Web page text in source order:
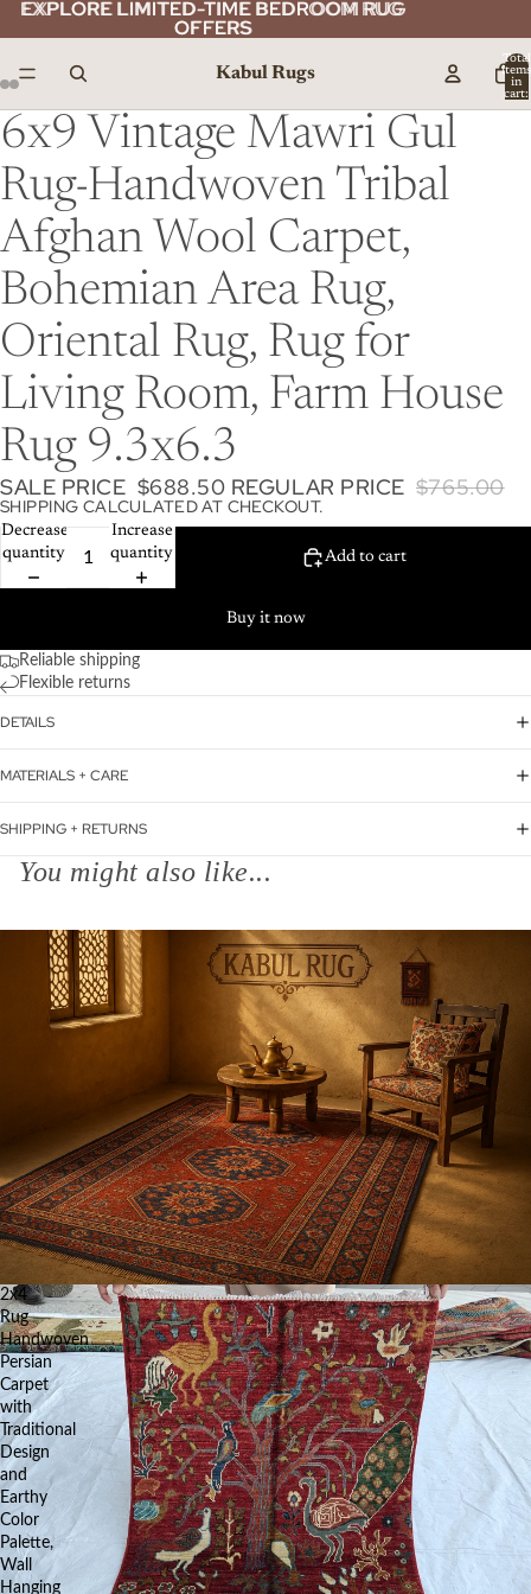
EXPLORE LIMITED-TIME BEDROOM RUG
OFFERS
EXPLORE LIMITED-TIME BEDROOM RUG
OFFERS
Kabul Rugs
Total
items
in
cart:
6x9 Vintage Mawri Gul
Rug-Handwoven Tribal
Afghan Wool Carpet,
Bohemian Area Rug,
Oriental Rug, Rug for
Living Room, Farm House
Rug 9.3x6.3
SALE PRICE $688.50 REGULAR PRICE $765.00
SHIPPING CALCULATED AT CHECKOUT.
Decrease
quantity
Increase
quantity
Add to cart
Buy it now
Reliable shipping
Flexible returns
DETAILS
MATERIALS + CARE
SHIPPING + RETURNS
You might also like...
2x4
Rug
Handwoven
Persian
Carpet
with
Traditional
Design
and
Earthy
Color
Palette,
Wall
Hanging